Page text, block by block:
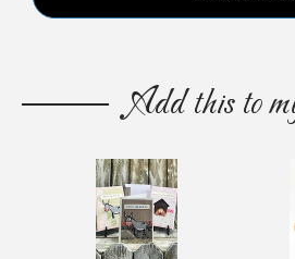
Add this to